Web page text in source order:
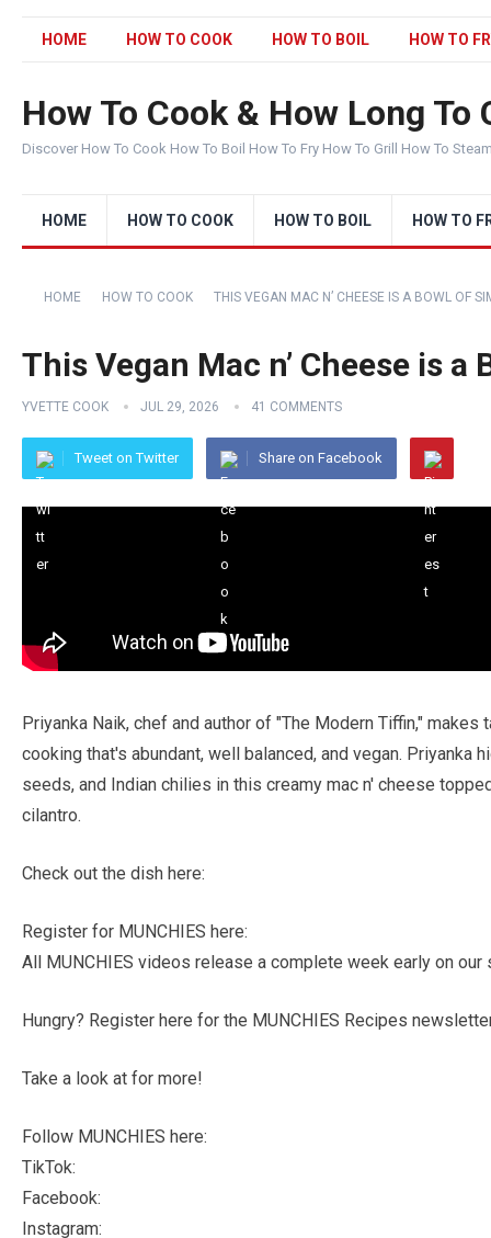
HOME HOW TO COOK HOW TO BOIL HOW TO
How To Cook & How Long To
Discover How To Cook How To Boil How To Fry How To Grill How To
HOME HOW TO COOK HOW TO BOIL HOW TO
HOME HOW TO COOK THIS VEGAN MAC N’ CHEESE IS A BOWL OF
This Vegan Mac n’ Cheese is
YVETTE COOK JUL 29, 2026 41 COMMENTS
Tweet on Twitter Share on Facebook
Priyanka Naik, chef and author of "The Modern Tiffin,"
cooking that's abundant, well balanced, and vegan. Priyanka
seeds, and Indian chilies in this creamy mac n' cheese
cilantro.
Check out the dish here:
Register for MUNCHIES here:
All MUNCHIES videos release a complete week early on our
Hungry? Register here for the MUNCHIES Recipes
Take a look at for more!
Follow MUNCHIES here:
TikTok:
Facebook:
Instagram: